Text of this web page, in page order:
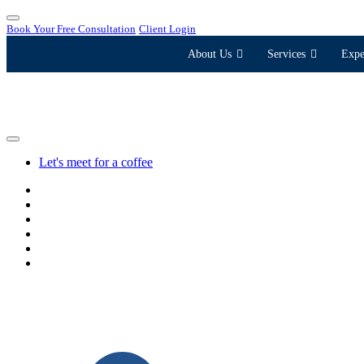
Book Your Free Consultation Client Login
About Us Services
Let's meet for a coffee